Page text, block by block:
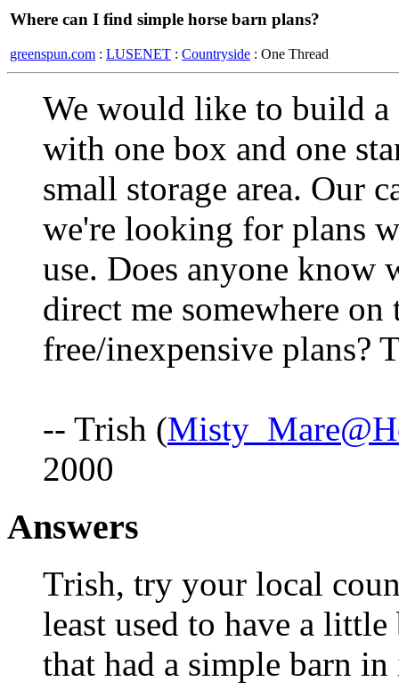
Where can I find simple horse barn plans?
greenspun.com : LUSENET : Countryside : One Thread
We would like to build a
with one box and one
small storage area. Our
we're looking for plans
use. Does anyone know
direct me somewhere
free/inexpensive plans?
-- Trish (
2000
Answers
Trish, try your local
least used to have a
that had a simple barn